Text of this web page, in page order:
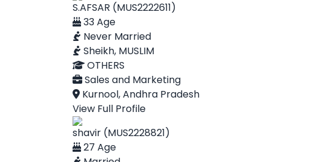
S.AFSAR (MUS2222611)
33 Age
Never Married
Sheikh, MUSLIM
OTHERS
Sales and Marketing
Kurnool, Andhra Pradesh
View Full Profile
shavir (MUS2228821)
27 Age